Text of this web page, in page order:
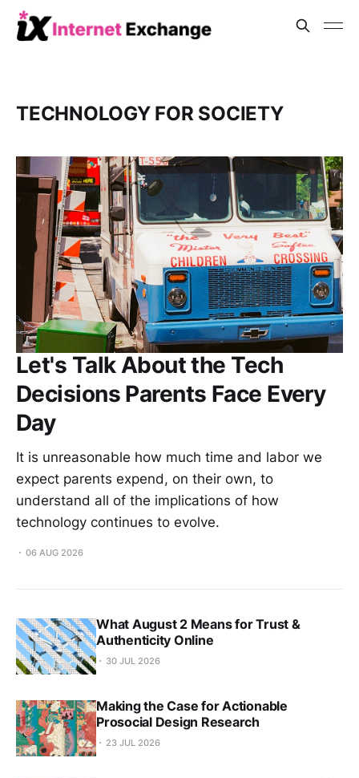
TECHNOLOGY FOR SOCIETY
Let's Talk About the Tech
Decisions Parents Face Every
Day
It is unreasonable how much time and labor we
expect parents expend, on their own, to
understand all of the implications of how
technology continues to evolve.
06 AUG 2026
What August 2 Means for Trust &
Authenticity Online
30 JUL 2026
Making the Case for Actionable
Prosocial Design Research
23 JUL 2026